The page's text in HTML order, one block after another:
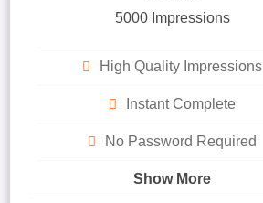
5000 Impressions
High Quality Impressions
Instant Complete
No Password Required
Show More